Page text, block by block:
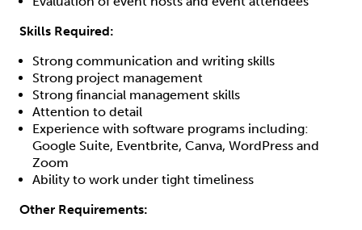
Skills Required:
Strong communication and writing skills
Strong project management
Strong financial management skills
Attention to detail
Experience with software programs including:
Google Suite, Eventbrite, Canva, WordPress and
Zoom
Ability to work under tight timeliness
Other Requirements: